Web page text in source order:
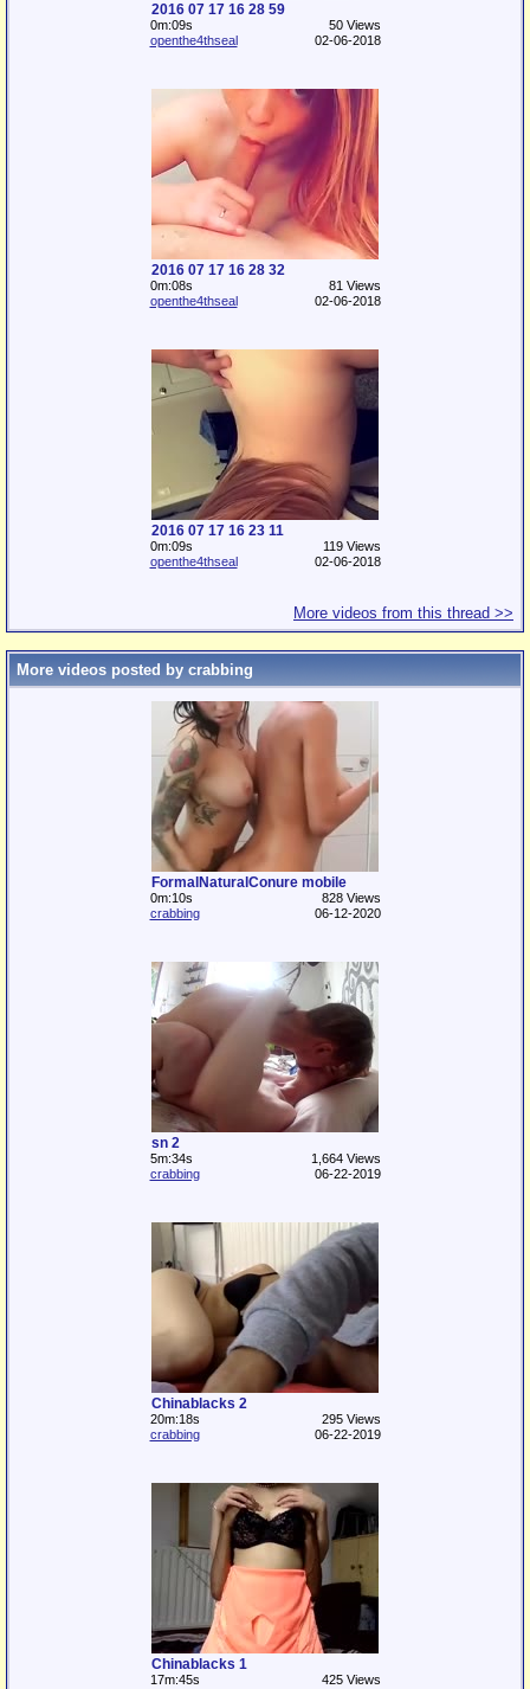
2016 07 17 16 28 59
0m:09s
50 Views
openthe4thseal
02-06-2018
2016 07 17 16 28 32
0m:08s
81 Views
openthe4thseal
02-06-2018
2016 07 17 16 23 11
0m:09s
119 Views
openthe4thseal
02-06-2018
More videos from this thread >>
More videos posted by crabbing
FormalNaturalConure mobile
0m:10s
828 Views
crabbing
06-12-2020
sn 2
5m:34s
1,664 Views
crabbing
06-22-2019
Chinablacks 2
20m:18s
295 Views
crabbing
06-22-2019
Chinablacks 1
17m:45s
425 Views